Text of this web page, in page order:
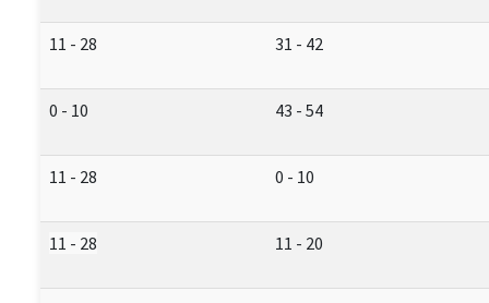
11 - 28 31 - 42
0 - 10 43 - 54
11 - 28 0 - 10
11 - 28 11 - 20